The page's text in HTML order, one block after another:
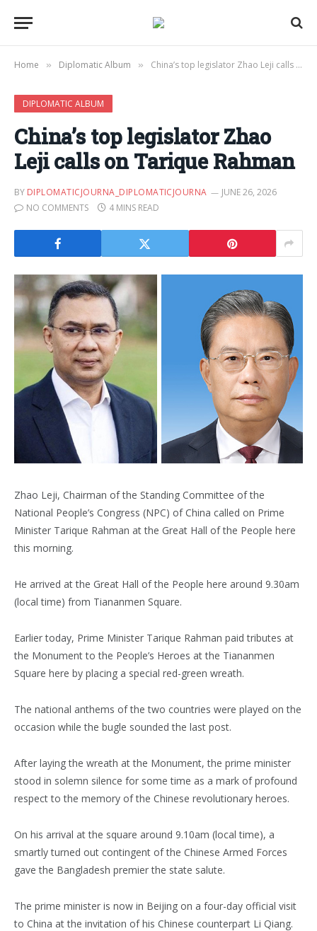
Home » Diplomatic Album » China’s top legislator Zhao Leji calls on Tarique Rahman
DIPLOMATIC ALBUM
China’s top legislator Zhao
Leji calls on Tarique Rahman
BY DIPLOMATICJOURNA_DIPLOMATICJOURNA
JUNE 26, 2026
NO COMMENTS
4 MINS READ
Zhao Leji, Chairman of the Standing Committee of the
National People’s Congress (NPC) of China called on Prime
Minister Tarique Rahman at the Great Hall of the People here
this morning.
He arrived at the Great Hall of the People here around 9.30am
(local time) from Tiananmen Square.
Earlier today, Prime Minister Tarique Rahman paid tributes at
the Monument to the People’s Heroes at the Tiananmen
Square here by placing a special red-green wreath.
The national anthems of the two countries were played on the
occasion while the bugle sounded the last post.
After laying the wreath at the Monument, the prime minister
stood in solemn silence for some time as a mark of profound
respect to the memory of the Chinese revolutionary heroes.
On his arrival at the square around 9.10am (local time), a
smartly turned out contingent of the Chinese Armed Forces
gave the Bangladesh premier the state salute.
The prime minister is now in Beijing on a four-day official visit
to China at the invitation of his Chinese counterpart Li Qiang.